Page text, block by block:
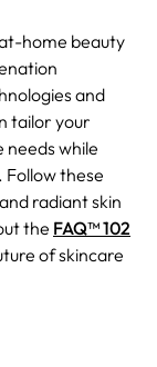
home beauty
and
tailor your
while
Follow these
radiant skin
the FAQ™ 102
of skincare